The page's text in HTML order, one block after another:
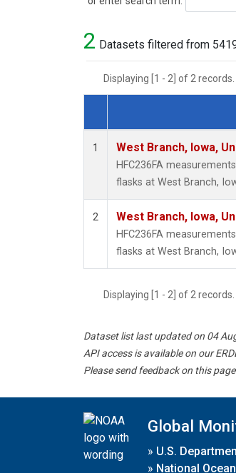
2 Datasets filtered from
Displaying [1 - 2] of 2
Dataset Number
1 West Branch, Iowa,
HFC236FA
flasks at West Branch,
2 West Branch, Iowa,
HFC236FA
flasks at West Branch,
Displaying [1 - 2] of 2
Dataset list last updated on 04
API access is available on our
Please send feedback on this
Global
» U.S.
» National